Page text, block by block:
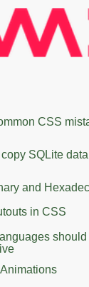
CSS
SQLite
and
in CSS